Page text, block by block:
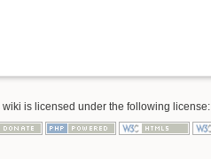
is licensed under the following license: